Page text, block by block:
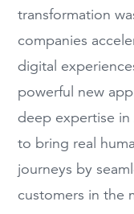
transformation
companies
digital
powerful new
deep expertise in
to bring real
journeys by
customers in the